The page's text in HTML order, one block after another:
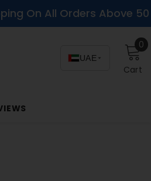
Orders Above 50 AED
UAE
Cart
0 0